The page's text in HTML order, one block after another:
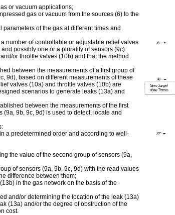
or vacuum applications;
gas or vacuum from the sources (6) to the
of the gas at different times and
number of controllable or adjustable relief valves
possibly one or a plurality of sensors (9c)
or throttle valves (10b) and that the method
between the measurements of a first group of
9d), based on different measurements of these
valves (10a) and throttle valves (10b) are
scenarios to generate leaks (13a) and
between the measurements of the first
9b, 9c, 9d) is used to detect, locate and
a predetermined order and according to well-
the value of the second group of sensors (9a,
of sensors (9a, 9b, 9c, 9d) with the read values
difference between them;
in the gas network on the basis of the
and/or determining the location of the leak (13a)
(13a) and/or the degree of obstruction of the
cost.